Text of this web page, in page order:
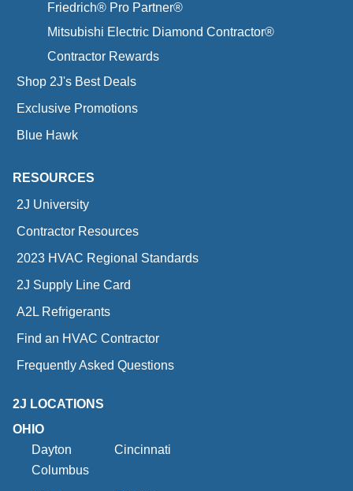
Friedrich® Pro Partner®
Mitsubishi Electric Diamond Contractor®
Contractor Rewards
Shop 2J's Best Deals
Exclusive Promotions
Blue Hawk
RESOURCES
2J University
Contractor Resources
2023 HVAC Regional Standards
2J Supply Line Card
A2L Refrigerants
Find an HVAC Contractor
Frequently Asked Questions
2J LOCATIONS
OHIO
Dayton
Cincinnati
Columbus